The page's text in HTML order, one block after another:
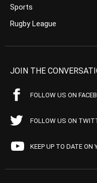
Sports
Rugby League
JOIN THE
FOLLOW US ON
FOLLOW US ON
KEEP UP TO DATE ON